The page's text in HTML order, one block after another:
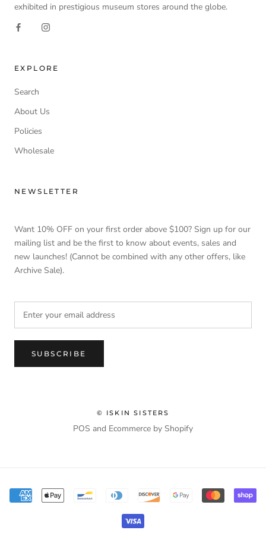
exhibited in prestigious museum stores around the globe.
EXPLORE
Search
About Us
Policies
Wholesale
NEWSLETTER
Want 10% OFF on your first order above $100? Sign up for our
mailing list and be the first to know about events, sales and
new launches! (Cannot be combined with any other offers, like
Archive Sale).
SUBSCRIBE
© ISKIN SISTERS
POS and Ecommerce by Shopify